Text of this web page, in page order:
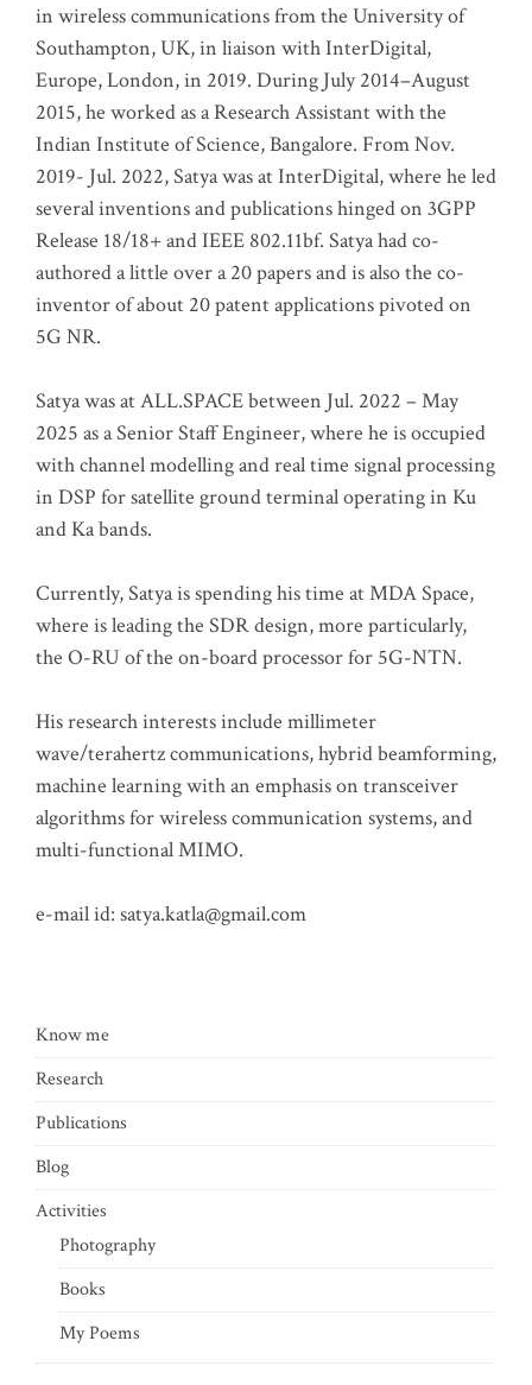
in wireless communications from the University of
Southampton, UK, in liaison with InterDigital,
Europe, London, in 2019. During July 2014–August
2015, he worked as a Research Assistant with the
Indian Institute of Science, Bangalore. From Nov.
2019- Jul. 2022, Satya was at InterDigital, where he led
several inventions and publications hinged on 3GPP
Release 18/18+ and IEEE 802.11bf. Satya had co-
authored a little over a 20 papers and is also the co-
inventor of about 20 patent applications pivoted on
5G NR.
Satya was at ALL.SPACE between Jul. 2022 – May
2025 as a Senior Staff Engineer, where he is occupied
with channel modelling and real time signal processing
in DSP for satellite ground terminal operating in Ku
and Ka bands.
Currently, Satya is spending his time at MDA Space,
where is leading the SDR design, more particularly,
the O-RU of the on-board processor for 5G-NTN.
His research interests include millimeter
wave/terahertz communications, hybrid beamforming,
machine learning with an emphasis on transceiver
algorithms for wireless communication systems, and
multi-functional MIMO.
e-mail id: satya.katla@gmail.com
Know me
Research
Publications
Blog
Activities
Photography
Books
My Poems